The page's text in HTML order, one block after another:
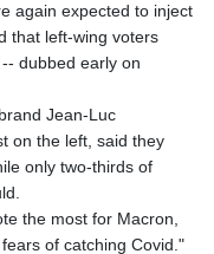
again expected to inject
that left-wing voters
dubbed early on
Jean-Luc
on the left, said they
only two-thirds of
the most for Macron,
of catching Covid."